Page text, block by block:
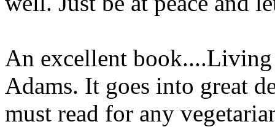
An excellent
Adams. It goes into great
must read for any